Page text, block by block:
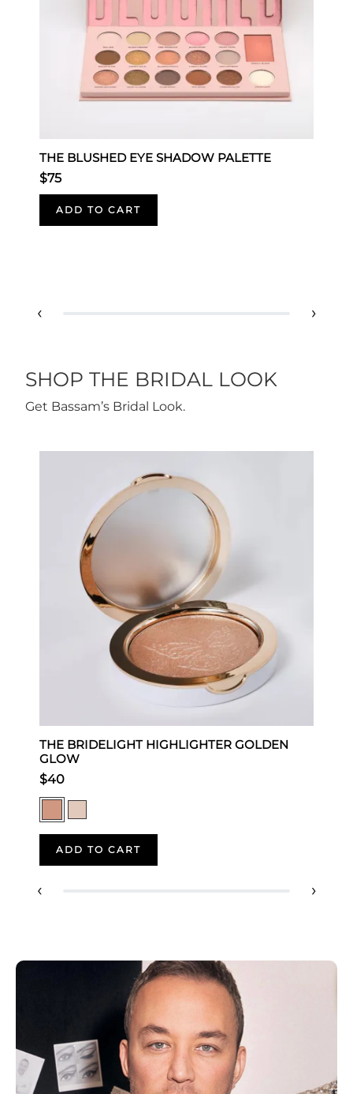
THE BLUSHED EYE SHADOW PALETTE
$75
ADD TO CART
‹ ›
SHOP THE BRIDAL LOOK
Get Bassam’s Bridal Look.
THE BRIDELIGHT HIGHLIGHTER GOLDEN
GLOW
$40
ADD TO CART
‹ ›